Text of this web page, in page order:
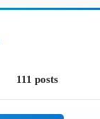
111 posts